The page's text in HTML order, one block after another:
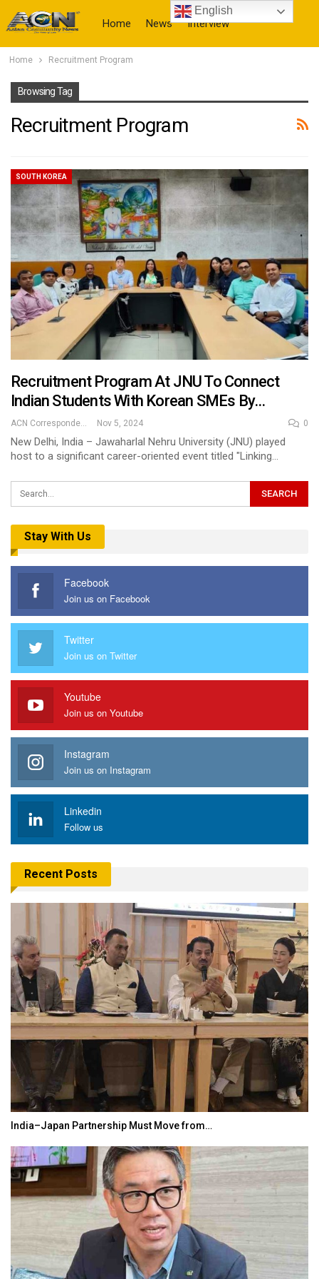
Home News Interview
Home Recruitment Program
Browsing Tag
Recruitment Program
SOUTH KOREA
Recruitment Program At JNU To Connect
Indian Students With Korean SMEs By…
ACN Correspondent Nov 5, 2024 0
New Delhi, India – Jawaharlal Nehru University (JNU) played
host to a significant career-oriented event titled "Linking…
Stay With Us
Facebook
Join us on Facebook
Twitter
Join us on Twitter
Youtube
Join us on Youtube
Instagram
Join us on Instagram
Linkedin
Follow us
Recent Posts
India–Japan Partnership Must Move from…
English